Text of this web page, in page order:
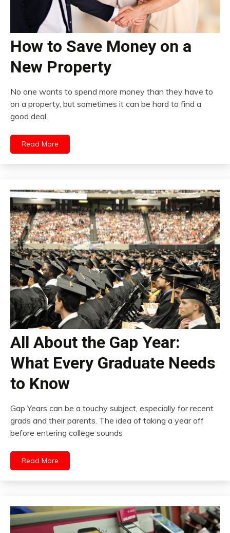
How to Save Money on a
New Property
No one wants to spend more money than they have to
on a property, but sometimes it can be hard to find a
good deal.
Read More
All About the Gap Year:
What Every Graduate Needs
to Know
Gap Years can be a touchy subject, especially for recent
grads and their parents. The idea of taking a year off
before entering college sounds
Read More